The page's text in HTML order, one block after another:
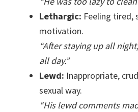
Lethargic: Feeling tired,
motivation.
“After staying up all
all day.”
Lewd: Inappropriate,
sexual way.
“His lewd comments